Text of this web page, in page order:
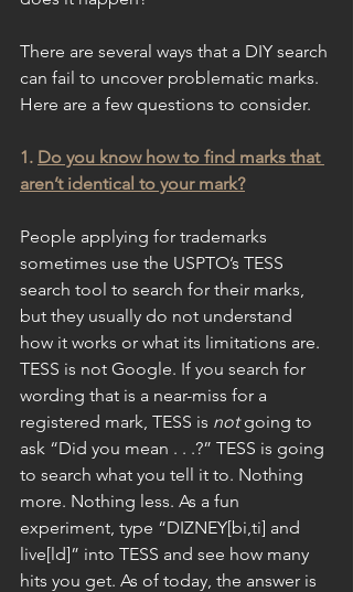
There are several ways that a DIY search
can fail to uncover problematic marks.
Here are a few questions to consider.
1. Do you know how to find marks that
aren’t identical to your mark?
People applying for trademarks
sometimes use the USPTO’s TESS
search tool to search for their marks,
but they usually do not understand
how it works or what its limitations are.
TESS is not Google. If you search for
wording that is a near-miss for a
registered mark, TESS is not going to
ask “Did you mean . . .?” TESS is going
to search what you tell it to. Nothing
more. Nothing less. As a fun
experiment, type “DIZNEY[bi,ti] and
live[ld]” into TESS and see how many
hits you get. As of today, the answer is